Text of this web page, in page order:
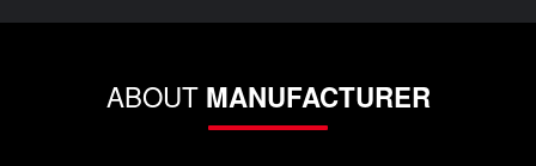
ABOUT MANUFACTURER